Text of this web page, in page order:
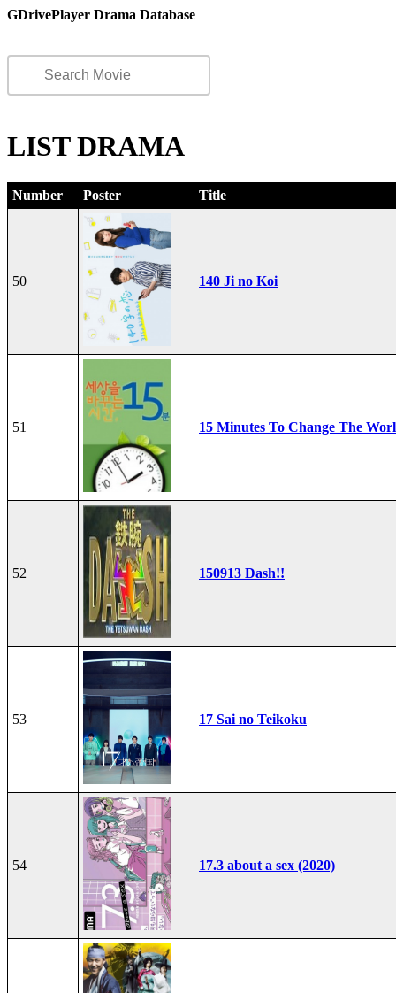
GDrivePlayer Drama Database
LIST DRAMA
Number Poster Title
50 140 Ji no Koi
51 15 Minutes To Change The
52 150913 Dash!!
53 17 Sai no Teikoku
54 17.3 about a sex (2020)